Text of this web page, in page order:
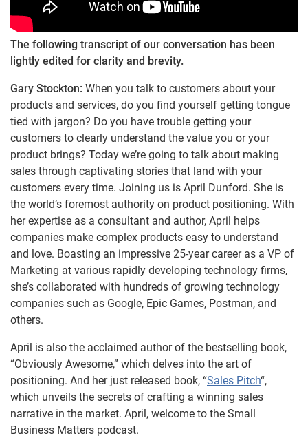
The following transcript of our conversation has been
lightly edited for clarity and brevity.
Gary Stockton: When you talk to customers about your
products and services, do you find yourself getting tongue
tied with jargon? Do you have trouble getting your
customers to clearly understand the value you or your
product brings? Today we’re going to talk about making
sales through captivating stories that land with your
customers every time. Joining us is April Dunford. She is
the world’s foremost authority on product positioning. With
her expertise as a consultant and author, April helps
companies make complex products easy to understand
and love. Boasting an impressive 25-year career as a VP of
Marketing at various rapidly developing technology firms,
she’s collaborated with hundreds of growing technology
companies such as Google, Epic Games, Postman, and
others.
April is also the acclaimed author of the bestselling book,
“Obviously Awesome,” which delves into the art of
positioning. And her just released book, “Sales Pitch“,
which unveils the secrets of crafting a winning sales
narrative in the market. April, welcome to the Small
Business Matters podcast.